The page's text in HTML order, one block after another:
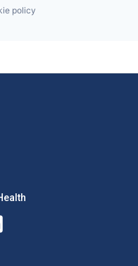
policy